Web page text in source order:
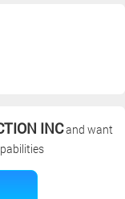
INCand want